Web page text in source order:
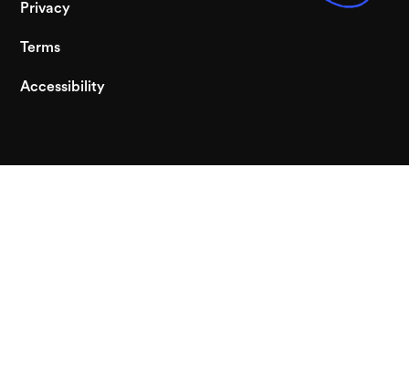
Privacy
Terms
Accessibility